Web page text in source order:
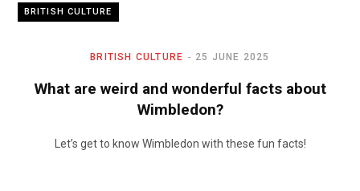
BRITISH CULTURE
BRITISH CULTURE 25 JUNE 2025
What are weird and wonderful facts about
Wimbledon?
Let’s get to know Wimbledon with these fun facts!